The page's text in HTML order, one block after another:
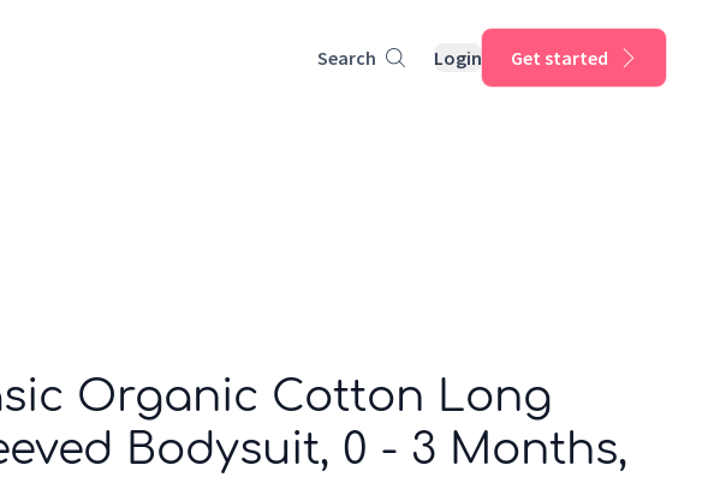
Search Login Get started
Organic Cotton Long
Bodysuit, 0 - 3 Months,